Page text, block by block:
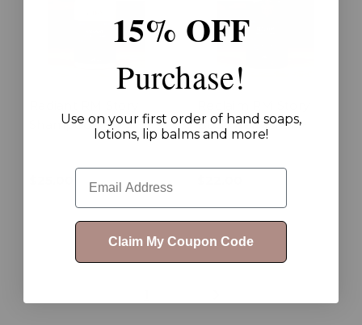
Shampoo
Body Refresher +
15% OFF
Purchase!
Use on your first order of hand soaps,
lotions, lip balms and more!
Email
Claim My Coupon Code